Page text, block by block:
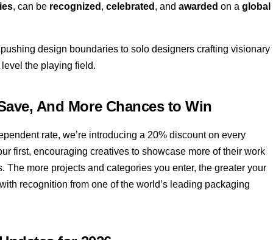
, can be recognized , celebrated , and awarded on a global
design boundaries to solo designers crafting visionary
the playing field.
And More Chances to Win
rate, we’re introducing a 20% discount on every
first, encouraging creatives to showcase more of their work
The more projects and categories you enter, the greater your
recognition from one of the world’s leading packaging